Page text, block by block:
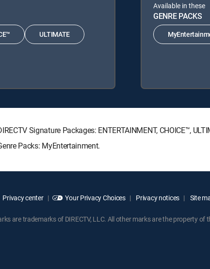
ULTIMATE
Available in these
GENRE PACKS
Signature Packages: ENTERTAINMENT, CHOICE™,
Packs: MyEntertainment.
Privacy center Your Privacy Choices Privacy notices Site
are trademarks of DIRECTV, LLC. All other marks are the property of